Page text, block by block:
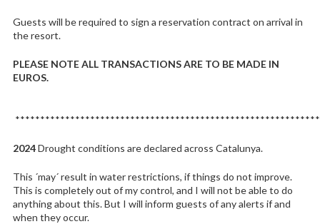
Guests will be required to sign a reservation contract on arrival in
the resort.
PLEASE NOTE ALL TRANSACTIONS ARE TO BE MADEIN
EUROS.
2024Drought conditions are declared across Catalunya.
This ´may´ result in water restrictions, if things do not improve.
This is completely out of my control, and I will not be able to do
anything about this. But I will inform guests of any alerts if and
when they occur.